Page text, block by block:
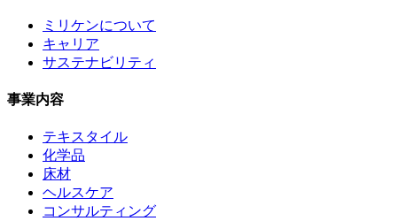
ミリケンについて
キャリア
サステナビリティ
事業内容
テキスタイル
化学品
床材
ヘルスケア
コンサルティング